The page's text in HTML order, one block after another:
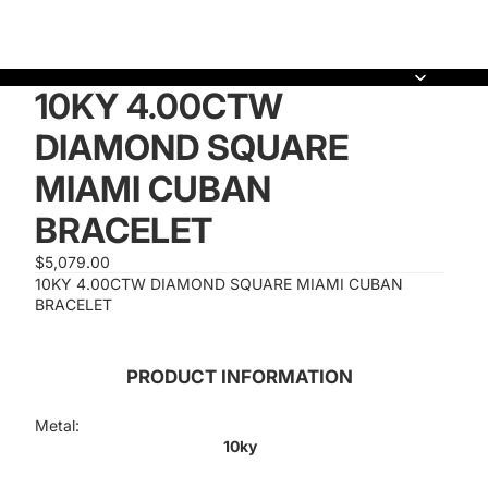
10KY 4.00CTW
DIAMOND SQUARE
MIAMI CUBAN
BRACELET
$5,079.00
10KY 4.00CTW DIAMOND SQUARE MIAMI CUBAN
BRACELET
PRODUCT INFORMATION
Metal:
10ky